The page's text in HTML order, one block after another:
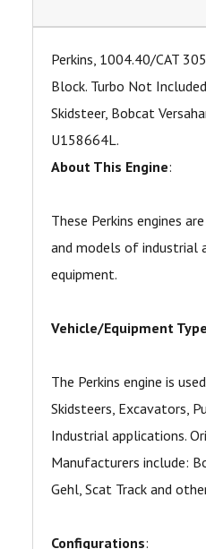
Perkins, 1004.40/CAT
Block. Turbo Not
Skidsteer, Bobcat
U158664L.
About This Engine:
These Perkins engines
and models of industrial
equipment.
Vehicle/Equipment
The Perkins engine is
Skidsteers, Excavators,
Industrial applications.
Manufacturers include:
Gehl, Scat Track and
Configurations: